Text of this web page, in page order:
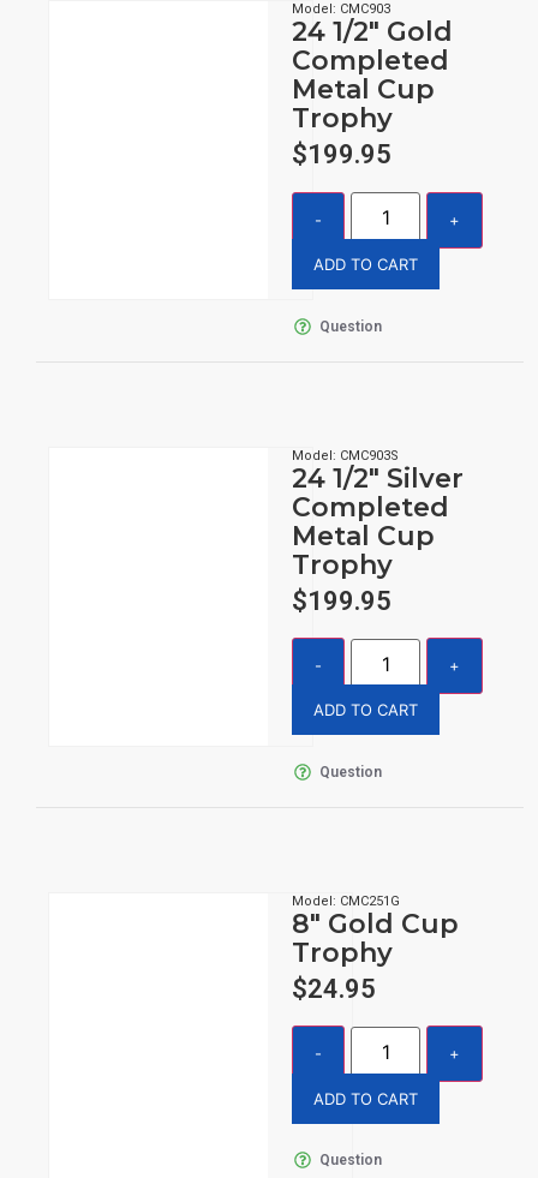
Model: CMC903
24 1/2″ Gold
Completed
Metal Cup
Trophy
$199.95
ADD TO CART
Question
Model: CMC903S
24 1/2″ Silver
Completed
Metal Cup
Trophy
$199.95
ADD TO CART
Question
Model: CMC251G
8″ Gold Cup
Trophy
$24.95
ADD TO CART
Question